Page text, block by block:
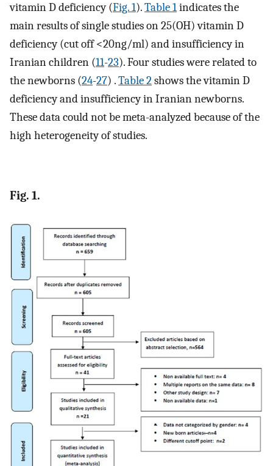
vitamin D deficiency (Fig. 1).Table 1indicates the
main results of single studies on 25(OH) vitamin D
deficiency (cut off <20ng/ml) and insufficiency in
Iranian children (11-23). Four studies were related to
the newborns (24-27) .Table 2shows the vitamin D
deficiency and insufficiency in Iranian newborns.
These data could not be meta-analyzed because of the
high heterogeneity of studies.
Fig. 1.